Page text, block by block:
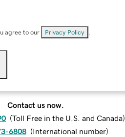
agree to our Privacy Policy
Contact us now.
(Toll Free in the U.S. and Canada)
6808 (International number)